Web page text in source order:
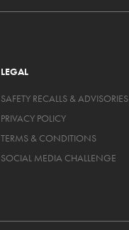
LEGAL
SAFETY RECALLS & ADVISORIES
PRIVACY POLICY
TERMS & CONDITIONS
SOCIAL MEDIA CHALLENGE